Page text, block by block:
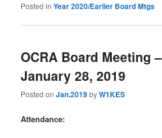
Posted in Year 2020/Earlier Board Mtgs
OCRA Board Meeting –
January 28, 2019
Posted onJan.2019byW1KES
Attendance: